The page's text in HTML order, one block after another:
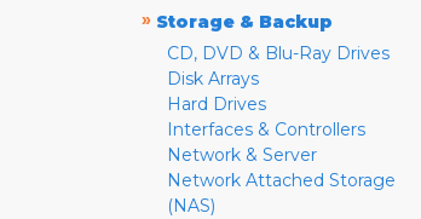
» Storage & Backup
CD, DVD & Blu-Ray Drives
Disk Arrays
Hard Drives
Interfaces & Controllers
Network & Server
Network Attached Storage
(NAS)